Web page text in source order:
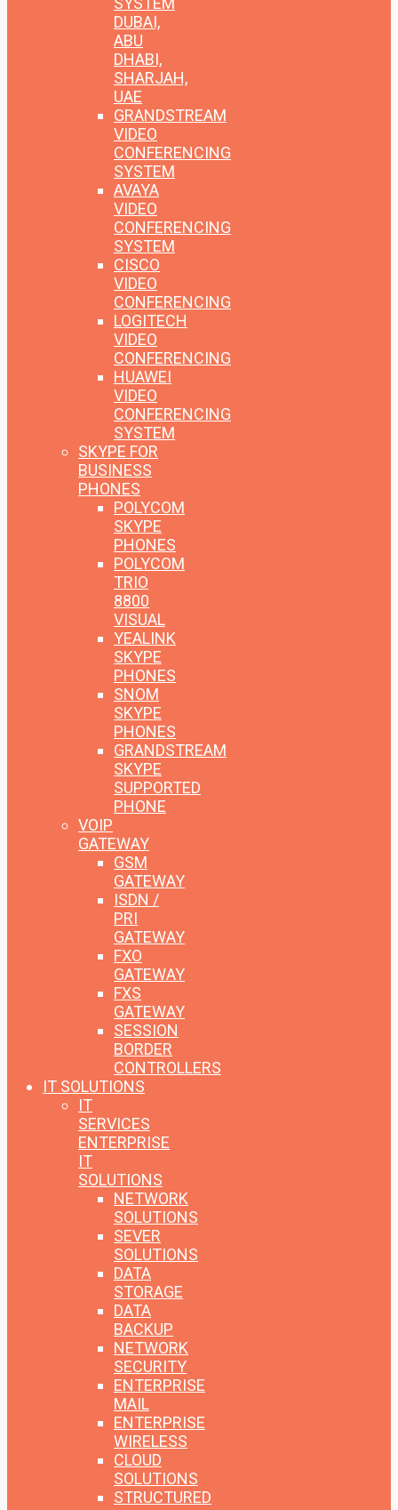
DUBAI,
ABU
DHABI,
SHARJAH,
UAE
GRANDSTREAM
VIDEO
CONFERENCING
SYSTEM
AVAYA
VIDEO
CONFERENCING
SYSTEM
CISCO
VIDEO
CONFERENCING
LOGITECH
VIDEO
CONFERENCING
HUAWEI
VIDEO
CONFERENCING
SYSTEM
SKYPE FOR
BUSINESS
PHONES
POLYCOM
SKYPE
PHONES
POLYCOM
TRIO
8800
VISUAL
YEALINK
SKYPE
PHONES
SNOM
SKYPE
PHONES
GRANDSTREAM
SKYPE
SUPPORTED
PHONE
VOIP
GATEWAY
GSM
GATEWAY
ISDN /
PRI
GATEWAY
FXO
GATEWAY
FXS
GATEWAY
SESSION
BORDER
CONTROLLERS
IT SOLUTIONS
IT
SERVICES
ENTERPRISE
IT
SOLUTIONS
NETWORK
SOLUTIONS
SEVER
SOLUTIONS
DATA
STORAGE
DATA
BACKUP
NETWORK
SECURITY
ENTERPRISE
MAIL
ENTERPRISE
WIRELESS
CLOUD
SOLUTIONS
STRUCTURED